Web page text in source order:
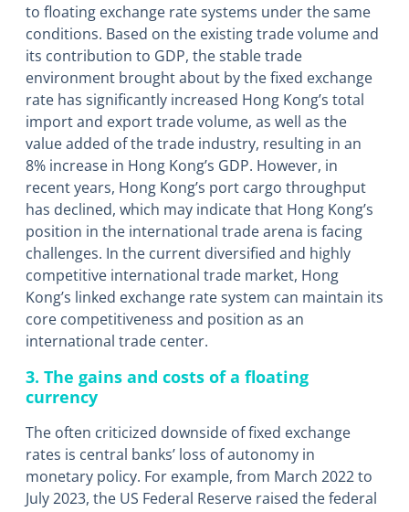
to floating exchange rate systems under the same
conditions. Based on the existing trade volume and
its contribution to GDP, the stable trade
environment brought about by the fixed exchange
rate has significantly increased Hong Kong’s total
import and export trade volume, as well as the
value added of the trade industry, resulting in an
8% increase in Hong Kong’s GDP. However, in
recent years, Hong Kong’s port cargo throughput
has declined, which may indicate that Hong Kong’s
position in the international trade arena is facing
challenges. In the current diversified and highly
competitive international trade market, Hong
Kong’s linked exchange rate system can maintain its
core competitiveness and position as an
international trade center.
3. The gains and costs of a floating
currency
The often criticized downside of fixed exchange
rates is central banks’ loss of autonomy in
monetary policy. For example, from March 2022 to
July 2023, the US Federal Reserve raised the federal